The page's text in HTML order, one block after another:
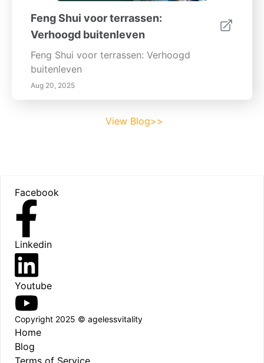
Feng Shui voor terrassen:
Verhoogd buitenleven
Feng Shui voor terrassen: Verhoogd
buitenleven
Aug 20, 2025
View Blog>>
Facebook
Linkedin
Youtube
Copyright 2025 © agelessvitality
Home
Blog